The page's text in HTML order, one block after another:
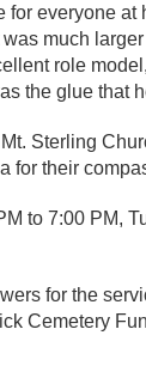
for everyone
much
role
the glue that
Sterling
for their
to 7:00 PM,
for the
Cemetery